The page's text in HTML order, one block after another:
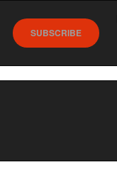
SUBSCRIBE